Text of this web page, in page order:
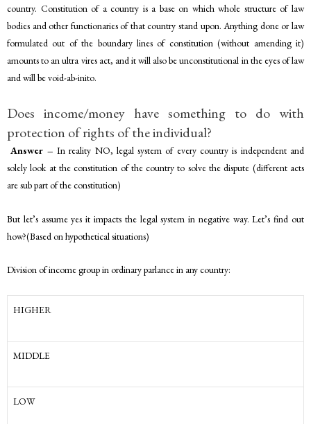
country. Constitution of a country is a base on which whole structure of law
bodies and other functionaries of that country stand upon. Anything done or law
formulated out of the boundary lines of constitution (without amending it)
amounts to an ultra vires act, and it will also be unconstitutional in the eyes of law
and will be void-ab-inito.
Does income/money have something to do with
protection of rights of the individual?
Answer – In reality NO, legal system of every country is independent and
solely look at the constitution of the country to solve the dispute (different acts
are sub part of the constitution)
But let’s assume yes it impacts the legal system in negative way. Let’s find out
how?(Based on hypothetical situations)
Division of income group in ordinary parlance in any country:
HIGHER
MIDDLE
LOW